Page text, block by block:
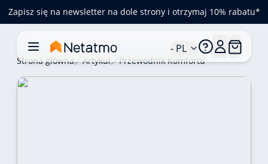
Zapisz się na newsletter na dole strony i otrzymaj 10% rabatu*
- PL
Strona główna Artykuł Przewodnik Komfortu